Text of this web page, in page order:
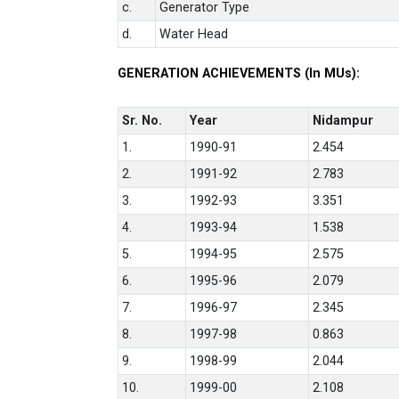
c.
Generator Type
d.
Water Head
GENERATION ACHIEVEMENTS (In MUs):
Sr. No. Year
Nidampur
1.
1990-91
2.454
2.
1991-92
2.783
3.
1992-93
3.351
4.
1993-94
1.538
5.
1994-95
2.575
6.
1995-96
2.079
7.
1996-97
2.345
8.
1997-98
0.863
9.
1998-99
2.044
10.
1999-00 2.108